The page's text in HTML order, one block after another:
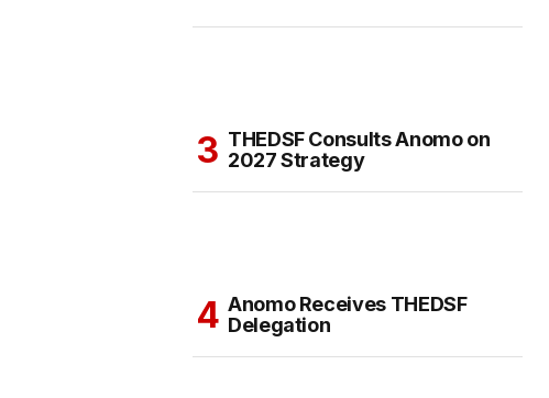
THEDSF Consults Anomo on
2027 Strategy
Anomo Receives THEDSF
Delegation